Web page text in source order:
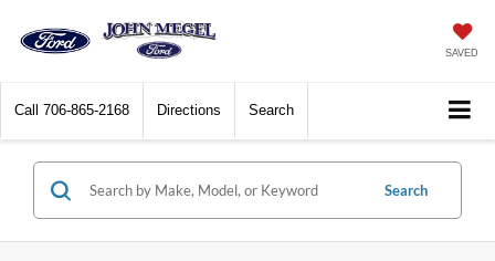
SAVED
Call 706-865-2168 Directions Search
Search